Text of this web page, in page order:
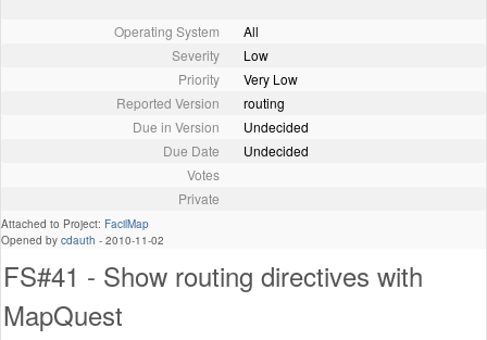
Operating System
All
Severity
Low
Priority
Very Low
Reported Version
routing
Due in Version
Undecided
Due Date
Undecided
Votes
Private
Attached to Project: FacilMap
Opened by cdauth - 2010-11-02
FS#41 - Show routing directives with
MapQuest